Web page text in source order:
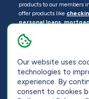
Our website uses
technologies to
experience. By
consent to cookies
products to our members
offer products like
personal loans,
members. Manage your
© 2026WESTconsin
Sitemap Privacy
Website by ZAG Interactive